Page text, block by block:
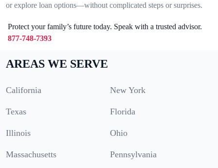
or explore loan options—without complicated steps or surprises.
Protect your family’s future today. Speak with a trusted advisor.
877-748-7393
AREAS WE SERVE
California New York
Texas Florida
Illinois Ohio
Massachusetts Pennsylvania